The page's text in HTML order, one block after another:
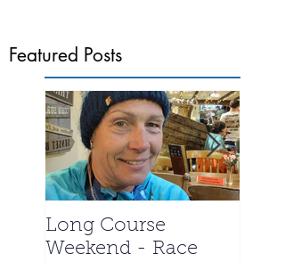
Featured Posts
Long Course
Weekend - Race